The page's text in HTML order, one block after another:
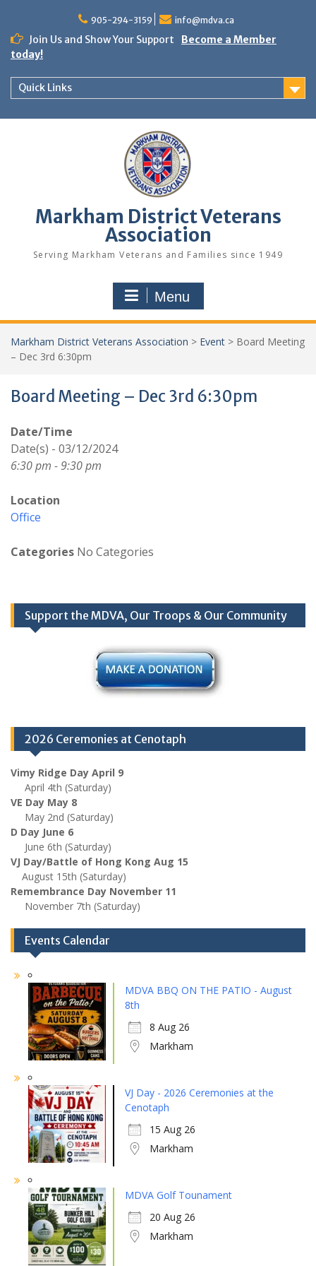
content
905-294-3159 info@mdva.ca
Join Us and Show Your Support
Become a Member
today!
Quick Links
Markham District Veterans
Association
Serving Markham Veterans and Families since 1949
Menu
Markham District Veterans Association > Event > Board Meeting
– Dec 3rd 6:30pm
Board Meeting – Dec 3rd 6:30pm
Date/Time
Date(s) - 03/12/2024
6:30 pm - 9:30 pm
Location
Office
Categories No Categories
Support the MDVA, Our Troops & Our Community
2026 Ceremonies at Cenotaph
Vimy Ridge Day April 9
April 4th (Saturday)
VE Day May 8
May 2nd (Saturday)
D Day June 6
June 6th (Saturday)
VJ Day/Battle of Hong Kong Aug 15
August 15th (Saturday)
Remembrance Day November 11
November 7th (Saturday)
Events Calendar
MDVA BBQ ON THE PATIO - August
8th
8 Aug 26
Markham
VJ Day - 2026 Ceremonies at the
Cenotaph
15 Aug 26
Markham
MDVA Golf Tounament
20 Aug 26
Markham